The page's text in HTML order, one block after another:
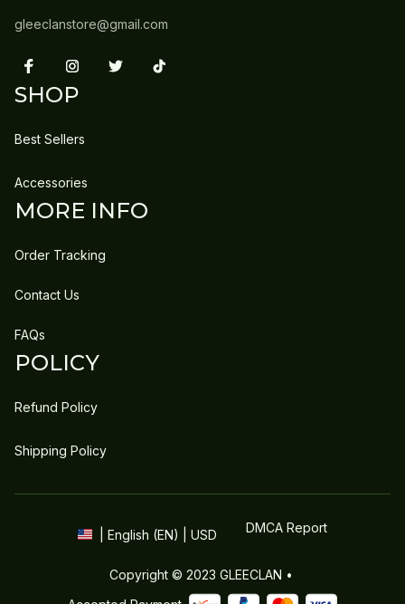
gleeclanstore@gmail.com
SHOP
Best Sellers
Accessories
MORE INFO
Order Tracking
Contact Us
FAQs
POLICY
Refund Policy
Shipping Policy
| English (EN) | USD DMCA Report
Copyright © 2023 GLEECLAN •